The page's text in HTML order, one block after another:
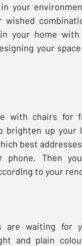
your
wished
your home with
your
with chairs for
brighten up your
best
Then
to your
are waiting for
and plain